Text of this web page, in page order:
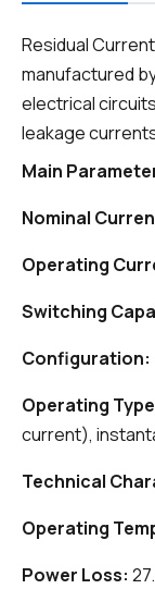
Residual
manufactured
electrical
leakage
Main
Nominal
Operating
Switching
Configuration:
Operating
current),
Technical
Operating
Power Loss: